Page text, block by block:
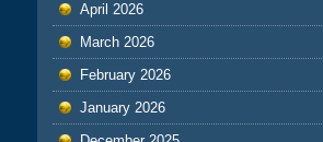
April 2026
March 2026
February 2026
January 2026